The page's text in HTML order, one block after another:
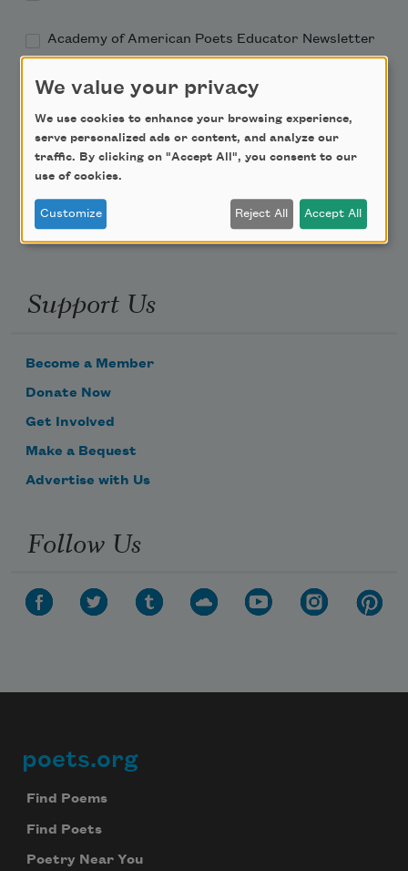
Academy of American Poets Educator Newsletter
Teach This Poem
Poem-a-Day
Email Address
Support Us
Become a Member
Donate Now
Get Involved
Make a Bequest
Advertise with Us
Follow Us
Footer
poets.org
Find Poems
Find Poets
Poetry Near You
We value your privacy
We use cookies to enhance your browsing experience,
serve personalized ads or content, and analyze our
traffic. By clicking on "Accept All", you consent to our
use of cookies.
Customize Reject All Accept All